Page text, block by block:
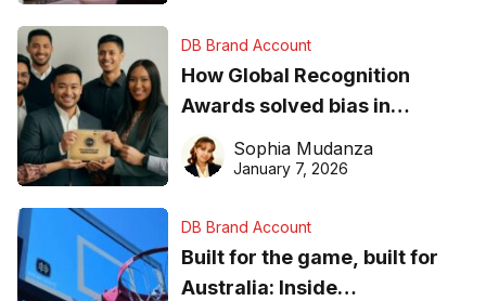
DB Brand Account
How Global Recognition
Awards solved bias in
business recognition
Sophia Mudanza
January 7, 2026
DB Brand Account
Built for the game, built for
Australia: Inside